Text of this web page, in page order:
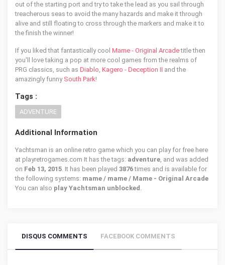
out of the starting port and try to take the lead as you sail through
treacherous seas to avoid the many hazards and make it through
alive and still floating to cross through the markers and make it to
the finish the winner!
If you liked that fantastically cool Mame - Original Arcadetitle then
you'll love taking a pop at more cool games from the realms of
PRG classics, such as Diablo, Kagero - Deception II and the
amazingly funny South Park!
Tags :
ADVENTURE
Additional Information
Yachtsman is an online retro game which you can play for free here
at playretrogames.com It has the tags: adventure, and was added
on Feb 13, 2015. It has been played 3876times and is available for
the following systems: mame / mame / Mame - Original Arcade
You can also play Yachtsman unblocked .
DISQUS COMMENTS FACEBOOK COMMENTS